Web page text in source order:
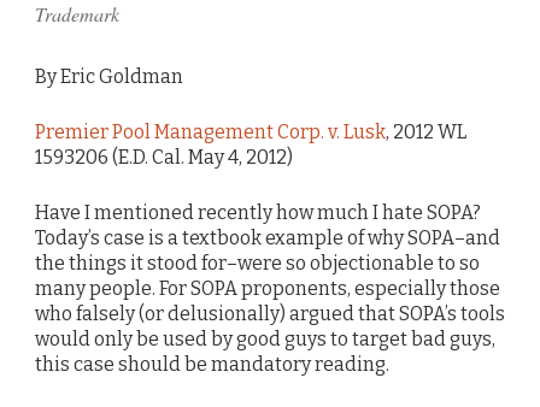
Trademark
By Eric Goldman
Premier Pool Management Corp. v. Lusk, 2012 WL
1593206 (E.D. Cal. May 4, 2012)
Have I mentioned recently how much I hate SOPA?
Today’s case is a textbook example of why SOPA–and
the things it stood for–were so objectionable to so
many people. For SOPA proponents, especially those
who falsely (or delusionally) argued that SOPA’s tools
would only be used by good guys to target bad guys,
this case should be mandatory reading.